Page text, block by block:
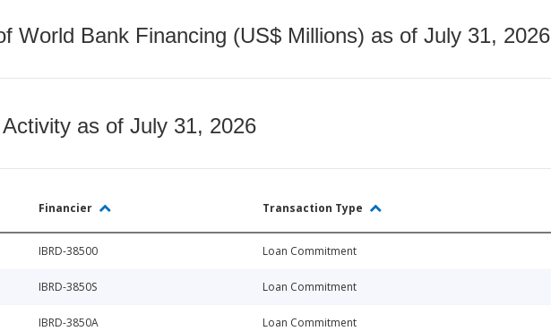
World Bank Financing (US$ Millions) as of July 31, 2026
as of July 31, 2026
Financier Transaction Type
IBRD-38500 Loan Commitment
IBRD-3850S Loan Commitment
IBRD-3850A Loan Commitment